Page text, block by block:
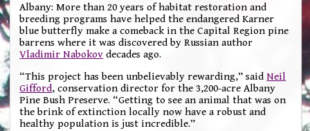
Albany: More than 20 years of habitat restoration and
breeding programs have helped the endangered Karner
blue butterfly make a comeback in the Capital Region pine
barrens where it was discovered by Russian author
Vladimir Nabokov decades ago.
“This project has been unbelievably rewarding,” saidNeil
Gifford, conservation director for the 3,200-acre Albany
Pine Bush Preserve. “Getting to see an animal that was on
the brink of extinction locally now have a robust and
healthy population is just incredible.”